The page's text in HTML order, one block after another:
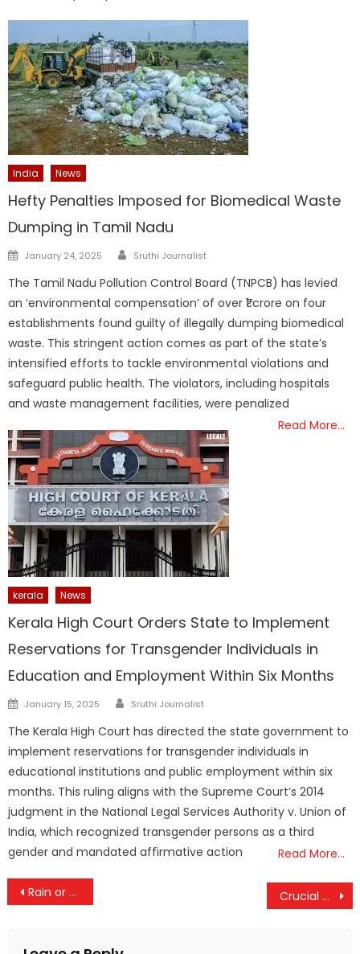
India News
Hefty Penalties Imposed for Biomedical Waste
Dumping in Tamil Nadu
Posted
January 24, 2025 Author
Sruthi Journalist
The Tamil Nadu Pollution Control Board (TNPCB) has levied
an ‘environmental compensation’ of over ₹1 crore on four
establishments found guilty of illegally dumping biomedical
waste. This stringent action comes as part of the state’s
intensified efforts to tackle environmental violations and
safeguard public health. The violators, including hospitals
and waste management facilities, were penalized
Read More…
kerala News
Kerala High Court Orders State to Implement
Reservations for Transgender Individuals in
Education and Employment Within Six Months
Posted
January 15, 2025 Author
Sruthi Journalist
The Kerala High Court has directed the state government to
implement reservations for transgender individuals in
educational institutions and public employment within six
months. This ruling aligns with the Supreme Court’s 2014
judgment in the National Legal Services Authority v. Union of
India, which recognized transgender persons as a third
gender and mandated affirmative action
Read More…
Post
Rain or Reign? IPL 2025 Final Set for Showdown as Weather Threatens RCB vs Punjab Clash Crucial Talks Today: Kerala CM Pinarayi Vijayan to Press Centre for SilverLine Green Signal